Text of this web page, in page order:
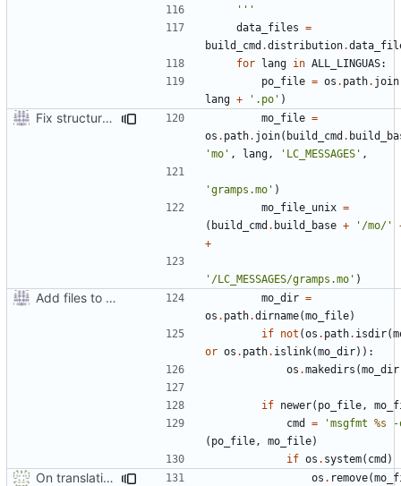
    '''
data_files =
build_cmd .distribution.
for lang in ALL_LINGUAS:
po_file = os . path. join
lang + '.po' )
Fix structure of build directory for locale files mo_file =
os . path. join( build_cmd .
'mo' , lang , 'LC_MESSAGES' ,
'gramps.mo' )
mo_file_unix =
( build_cmd . build_base + '/mo/'
+
'/LC_MESSAGES/gramps.mo' )
Add files to test python distribution utilities (distutils) mo_dir =
os . path.dirname(mo_file)
if not (os . path. isdir(
or os . path. islink(mo_dir)):
os .makedirs (mo_dir
if newer( po_file ,
cmd
= 'msgfmt %s
( po_file , mo_file)
if os . system( cmd )
On translation error, allow build to continue after asking user os . remove(